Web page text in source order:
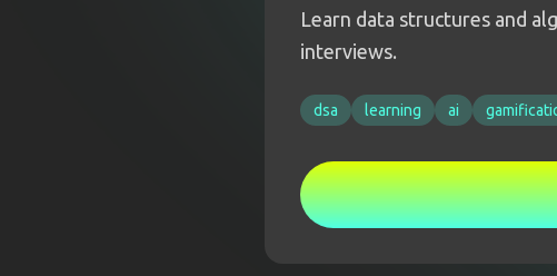
Learn data structures and
interviews.
dsa learning ai